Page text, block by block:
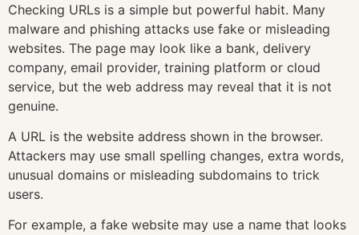
Checking URLs is a simple but powerful habit. Many
malware and phishing attacks use fake or misleading
websites. The page may look like a bank, delivery
company, email provider, training platform or cloud
service, but the web address may reveal that it is not
genuine.
A URL is the website address shown in the browser.
Attackers may use small spelling changes, extra words,
unusual domains or misleading subdomains to trick
users.
For example, a fake website may use a name that looks